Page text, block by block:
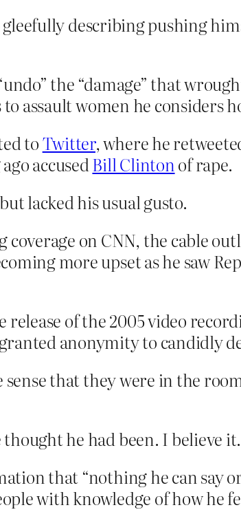
describing pushing
the “damage” that
assault women he considers
toTwitter, where he
accusedBill Clintonof rape.
lacked his usual gusto.
on CNN, the cable
more upset as he saw
of the 2005 video
anonymity to candidly
that they were in the
he had been. I believe
that “nothing he can say
with knowledge of how he